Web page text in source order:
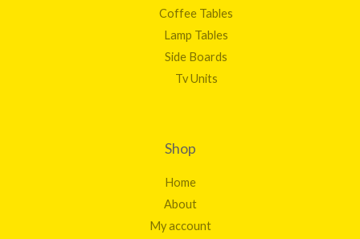
Coffee Tables
Lamp Tables
Side Boards
Tv Units
Shop
Home
About
My account